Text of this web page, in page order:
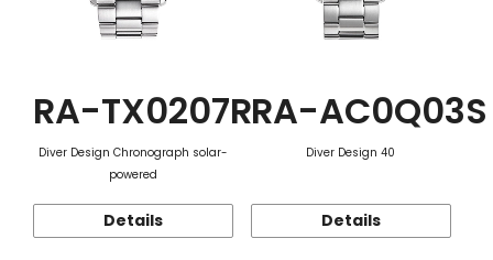
RA-TX0207R
Diver Design Chronograph solar-
powered
Details
RA-AC0Q03S
Diver Design 40
Details